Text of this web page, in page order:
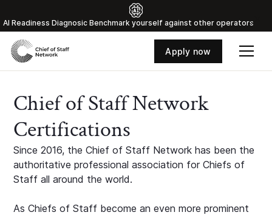
Al Readiness Diagnosic Benchmark yourself against other operators
Apply now
Chief of Staff Network
Certifications
Since 2016, the Chief of Staff Network has been the
authoritative professional association for Chiefs of
Staff all around the world.
As Chiefs of Staff become an even more prominent